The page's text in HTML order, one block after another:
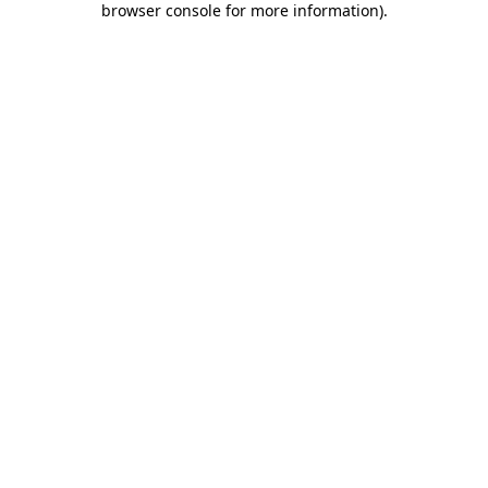
browser console for more information).